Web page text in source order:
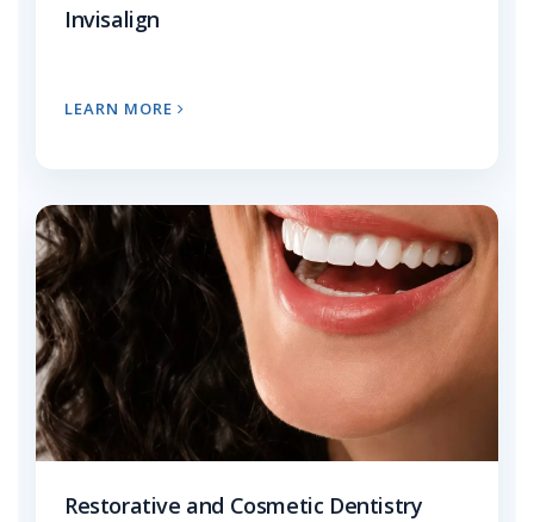
Invisalign
LEARN MORE
Restorative and Cosmetic Dentistry